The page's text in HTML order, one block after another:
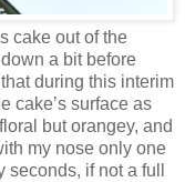
cake out of the
a bit before
during this interim
cake’s surface as
but orangey, and
my nose only one
if not a full